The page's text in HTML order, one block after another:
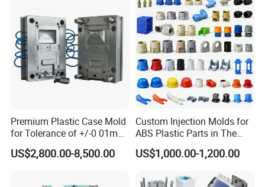
leading manufacturer of large-scale injection
molds based in China who is specialized in
plastic products developing, injection mould
design in Automotive Parts Moulds, Household
Products Moulds, Home Appliances Injection
Moulds, and daily necessities Moulds, and
professional research. Our one-stop service
Premium Plastic Case Mold
for Tolerance of +/-0 01mm
for Accuracy
US$2,800.00-8,500.00
Custom Injection Molds for
ABS Plastic Parts in The
Automotive and Machinery
Industries
US$1,000.00-1,200.00